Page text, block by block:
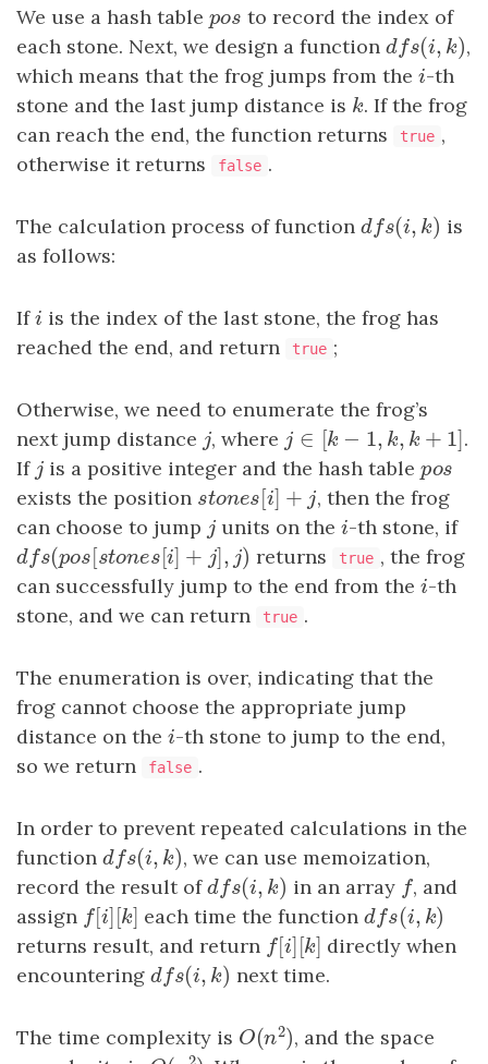
We use a hash table pos
pos to record the index of
each stone. Next, we design a function dfs(i ,k)
dfs(i,k) ,
which means that the frog jumps from the i
i-th
stone and the last jump distance is k
k. If the frog
can reach the end, the function returns
true ,
otherwise it returns
false .
The calculation process of function dfs(i ,k )
dfs(i,k)
is
as follows:
Ifi
i is the index of the last stone, the frog has
reached the end, and return
true ;
Otherwise, we need to enumerate the frog’s
next jump distance j
j, where j ∈ [k −1, k, k +
j∈[ k−1,k ,k+1]
.
If j
j is a positive integer and the hash tablepos
pos
exists the position stones[ ]+ j
stones[i ]+j , then the frog
can choose to jump j
j units on thei
i-th stone, if
dfs(po s[stones [i] + j ],j)
dfs(pos[stones[ ]+ j],j) returns true , the frog
can successfully jump to the end from the i
i-th
stone, and we can return
true .
The enumeration is over, indicating that the
frog cannot choose the appropriate jump
distance on the i
i-th stone to jump to the end,
so we return
false .
In order to prevent repeated calculations in the
function dfs(i ,k)
dfs(i,k) , we can use memoization,
record the result ofdfs(i ,k )
dfs(i,k) in an array f
f, and
assign f[i ][k ]
f[i] [k each time the functiondfs(i ,k
dfs(i,k)
returns result, and return f[i ][k ]
f[i] [k directly when
encountering dfs(i ,k )
dfs(i,k) next time.
The time complexity is O(n2)
O(n2), and the space